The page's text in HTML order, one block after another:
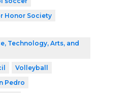
Honor Society
Technology, Arts, and
Volleyball
Pedro